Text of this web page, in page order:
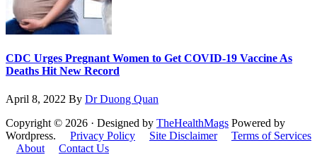
CDC Urges Pregnant Women to Get COVID-19 Vaccine As
Deaths Hit New Record
April 8, 2022 By Dr Duong Quan
Copyright © 2026 · Designed by TheHealthMags Powered by
Wordpress. Privacy Policy Site Disclaimer
Terms of Services
About
Contact Us